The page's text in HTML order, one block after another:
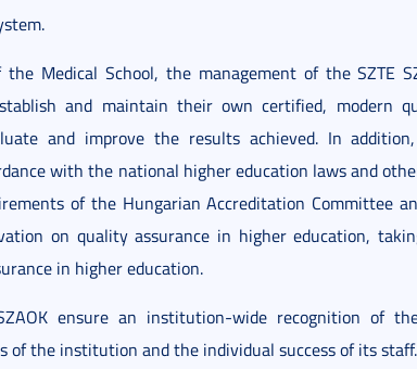
Medical School, the management of the SZTE
and maintain their own certified, modern
and improve the results achieved. In
with the national higher education laws and
of the Hungarian Accreditation Committee
on quality assurance in higher education,
in higher education.
ensure an institution-wide recognition of
of the institution and the individual success of its staff.